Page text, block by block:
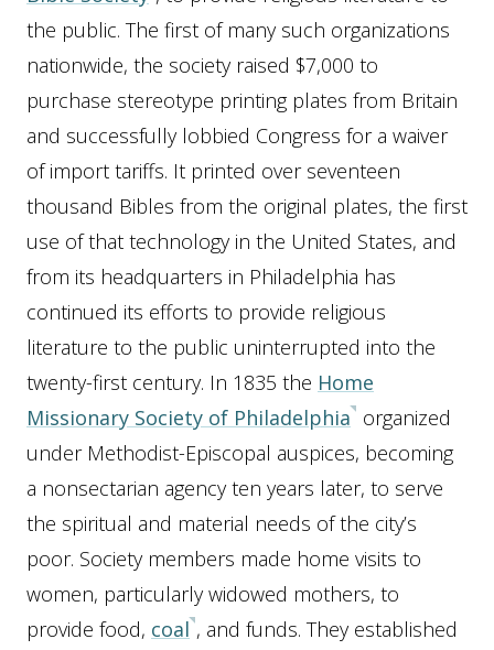
the public. The first of many such organizations
nationwide, the society raised $7,000 to
purchase stereotype printing plates from Britain
and successfully lobbied Congress for a waiver
of import tariffs. It printed over seventeen
thousand Bibles from the original plates, the first
use of that technology in the United States, and
from its headquarters in Philadelphia has
continued its efforts to provide religious
literature to the public uninterrupted into the
twenty-first century. In 1835 the Home
Missionary Society of Philadelphia organized
under Methodist-Episcopal auspices, becoming
a nonsectarian agency ten years later, to serve
the spiritual and material needs of the city’s
poor. Society members made home visits to
women, particularly widowed mothers, to
provide food, coal , and funds. They established